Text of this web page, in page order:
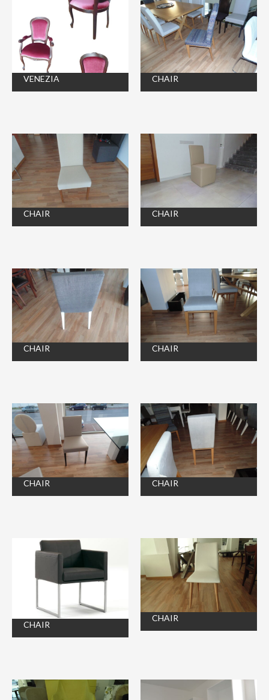
VENEZIA CHAIR
CHAIR CHAIR
CHAIR CHAIR
CHAIR CHAIR
CHAIR
CHAIR